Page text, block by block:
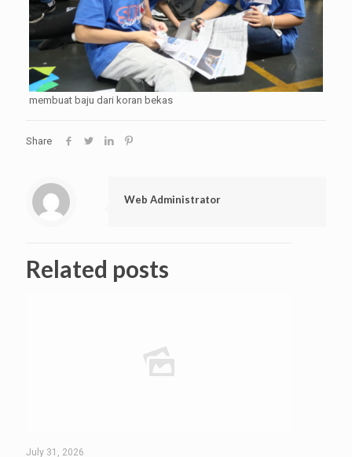
membuat baju dari koran bekas
Share
Web Administrator
Related posts
July 31, 2026